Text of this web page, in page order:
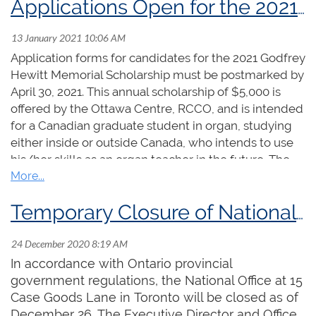
opportunities for artistic and professional
out the Scholarships
more opportunities!
Sir Ernest MacMillan Memorial
Foundation Prize
Application deadline:
Funded by the Sir Ernest MacMillan Memorial
prestigious award is given in memory of
Canada’s preeminent musician from the 1920s
through the 1950s. The prize supports the artistic
development and career advancement of a
Applications Open for the 2021 Godfrey Hewitt Memorial Scholarship
Application forms for candidates for the 2021 Godfrey
Hewitt Memorial Scholarship must be postmarked by
April 30, 2021. This annual scholarship of $5,000 is
offered by the Ottawa Centre, RCCO, and is intended
for a Canadian graduate student in organ, studying
either inside or outside Canada, who intends to use
his/her skills as an organ teacher in the future. The
past winners are:
2005 - Craig Humber
2006 - Isabelle Demers
2007 - Michael Unger
2008 - Ryan Jackson
2009 - Matthieu Latreille
2010 - Shawn Potter
2011 - Wendy Nieuwenhuis
Temporary Closure of National Office
In accordance with Ontario provincial
government regulations, the National Office at 15
Case Goods Lane in Toronto will be closed as of